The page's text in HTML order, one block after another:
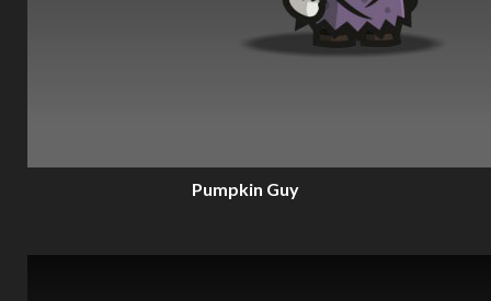
Pumpkin Guy